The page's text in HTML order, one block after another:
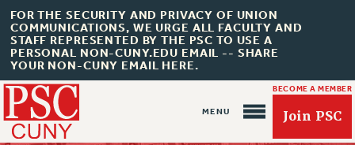
FOR THE SECURITY AND PRIVACY OF UNION
COMMUNICATIONS, WE URGE ALL FACULTY AND
STAFF REPRESENTED BY THE PSC TO USE A
PERSONAL NON-CUNY.EDU EMAIL -- SHARE
YOUR NON-CUNY EMAIL HERE.
BECOME A MEMBER
Join PSC